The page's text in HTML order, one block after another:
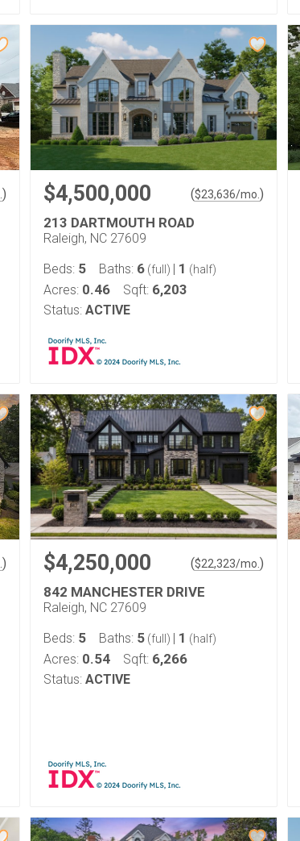
) $4,500,000 ($23,636/mo. )
213 DARTMOUTH ROAD
Raleigh, NC 27609
Beds: 5 Baths: 6 (full) | 1 (half)
Acres: 0.46 Sqft: 6,203
Status: ACTIVE
) $4,250,000 ($22,323/mo. )
842 MANCHESTER DRIVE
Raleigh, NC 27609
Beds: 5 Baths: 5 (full) | 1 (half)
Acres: 0.54 Sqft: 6,266
Status: ACTIVE